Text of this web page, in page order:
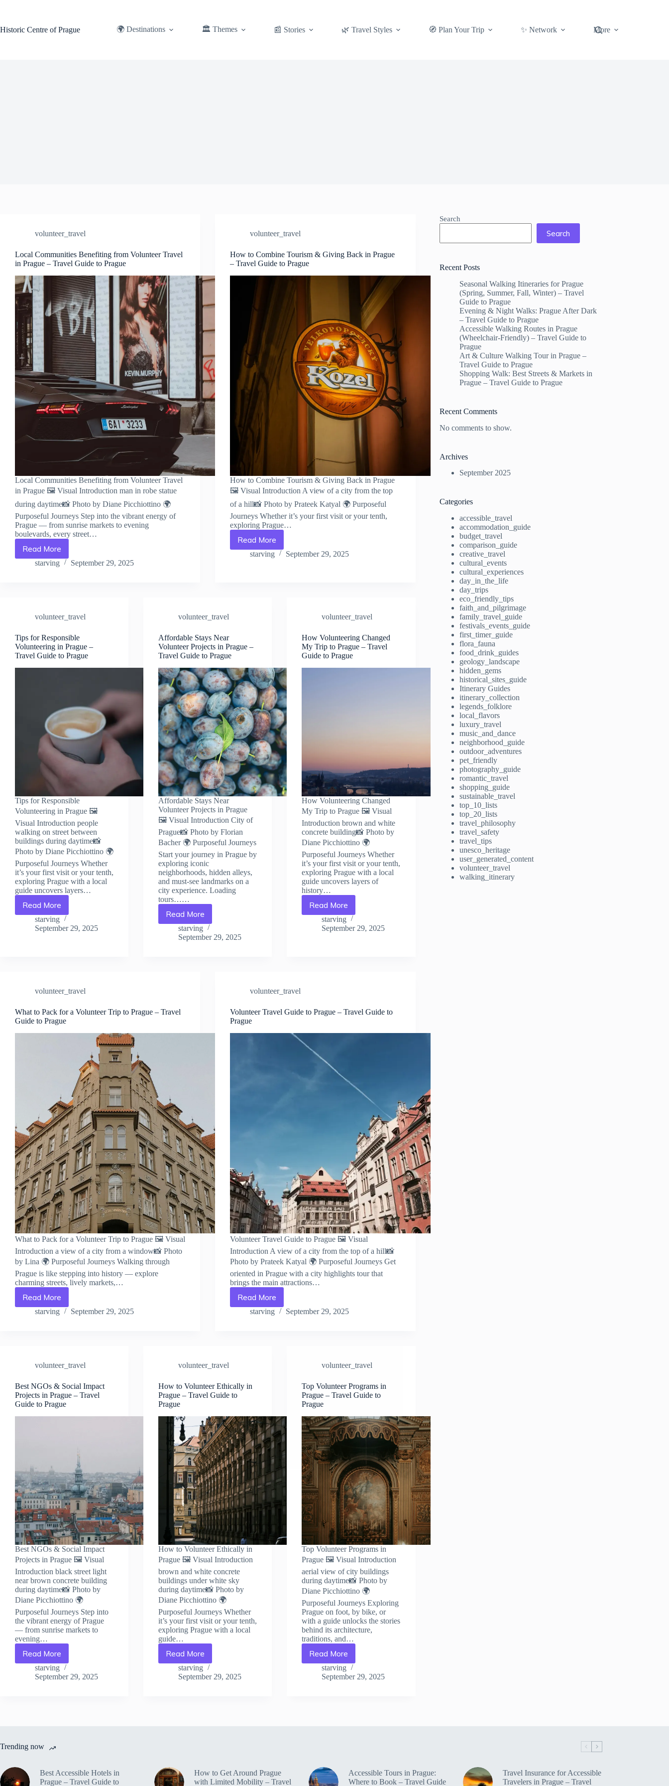
Historic Centre of Prague
🌍 Destinations 🏛️ Themes 📰 Stories 🌿 Travel Styles 🧭 Plan Your Trip ✨ Network More
volunteer_travel
Local Communities Benefiting from Volunteer Travel
in Prague – Travel Guide to Prague
Local Communities Benefiting from Volunteer Travel
in Prague 🖼️ Visual Introduction man in robe statue
during daytime📸 Photo by Diane Picchiottino 🌍
Purposeful Journeys Step into the vibrant energy of
Prague — from sunrise markets to evening
boulevards, every street…
Read More
Local
Communities
Prague
Travel
Guide
to
Prague
starving September 29, 2025
volunteer_travel
How to Combine Tourism & Giving Back in Prague
– Travel Guide to Prague
How to Combine Tourism & Giving Back in Prague
🖼️ Visual Introduction A view of a city from the top
of a hill📸 Photo by Prateek Katyal 🌍 Purposeful
Journeys Whether it’s your first visit or your tenth,
exploring Prague…
Read More
How
to
Prague
starving September 29, 2025
volunteer_travel
Tips for Responsible
Volunteering in Prague –
Travel Guide to Prague
Tips for Responsible
Volunteering in Prague 🖼️
Visual Introduction people
walking on street between
buildings during daytime📸
Photo by Diane Picchiottino 🌍
Purposeful Journeys Whether
it’s your first visit or your tenth,
exploring Prague with a local
guide uncovers layers…
Read More
Tips
for
Responsible
to
starving
September 29, 2025
volunteer_travel
Affordable Stays Near
Volunteer Projects in Prague –
Travel Guide to Prague
Affordable Stays Near
Volunteer Projects in Prague
🖼️ Visual Introduction City of
Prague📸 Photo by Florian
Bacher 🌍 Purposeful Journeys
Start your journey in Prague by
exploring iconic
neighborhoods, hidden alleys,
and must-see landmarks on a
city experience. Loading
tours……
Read More
Affordable
Stays
Near
starving
September 29, 2025
volunteer_travel
How Volunteering Changed
My Trip to Prague – Travel
Guide to Prague
How Volunteering Changed
My Trip to Prague 🖼️ Visual
Introduction brown and white
concrete building📸 Photo by
Diane Picchiottino 🌍
Purposeful Journeys Whether
it’s your first visit or your tenth,
exploring Prague with a local
guide uncovers layers of
history…
Read More
How
Volunteering
Changed
Prague
starving
September 29, 2025
volunteer_travel
What to Pack for a Volunteer Trip to Prague – Travel
Guide to Prague
What to Pack for a Volunteer Trip to Prague 🖼️ Visual
Introduction a view of a city from a window📸 Photo
by Lina 🌍 Purposeful Journeys Walking through
Prague is like stepping into history — explore
charming streets, lively markets,…
Read More
What
to
to
–
Travel
Guide
to
starving September 29, 2025
volunteer_travel
Volunteer Travel Guide to Prague – Travel Guide to
Prague
Volunteer Travel Guide to Prague 🖼️ Visual
Introduction A view of a city from the top of a hill📸
Photo by Prateek Katyal 🌍 Purposeful Journeys Get
oriented in Prague with a city highlights tour that
brings the main attractions…
Read More
Volunteer
Travel
starving September 29, 2025
volunteer_travel
Best NGOs & Social Impact
Projects in Prague – Travel
Guide to Prague
Best NGOs & Social Impact
Projects in Prague 🖼️ Visual
Introduction black street light
near brown concrete building
during daytime📸 Photo by
Diane Picchiottino 🌍
Purposeful Journeys Step into
the vibrant energy of Prague
— from sunrise markets to
evening…
Read More
Best
NGOs
&
Guide
Prague
starving
September 29, 2025
volunteer_travel
How to Volunteer Ethically in
Prague – Travel Guide to
Prague
How to Volunteer Ethically in
Prague 🖼️ Visual Introduction
brown and white concrete
buildings under white sky
during daytime📸 Photo by
Diane Picchiottino 🌍
Purposeful Journeys Whether
it’s your first visit or your tenth,
exploring Prague with a local
guide…
Read More
How
to
Volunteer
starving
September 29, 2025
volunteer_travel
Top Volunteer Programs in
Prague – Travel Guide to
Prague
Top Volunteer Programs in
Prague 🖼️ Visual Introduction
aerial view of city buildings
during daytime📸 Photo by
Diane Picchiottino 🌍
Purposeful Journeys Exploring
Prague on foot, by bike, or
with a guide unlocks the stories
behind its architecture,
traditions, and…
Read More
Top
Volunteer
Programs
starving
September 29, 2025
Search
Search
Recent Posts
Seasonal Walking Itineraries for Prague
(Spring, Summer, Fall, Winter) – Travel
Guide to Prague
Evening & Night Walks: Prague After Dark
– Travel Guide to Prague
Accessible Walking Routes in Prague
(Wheelchair-Friendly) – Travel Guide to
Prague
Art & Culture Walking Tour in Prague –
Travel Guide to Prague
Shopping Walk: Best Streets & Markets in
Prague – Travel Guide to Prague
Recent Comments
No comments to show.
Archives
September 2025
Categories
accessible_travel
accommodation_guide
budget_travel
comparison_guide
creative_travel
cultural_events
cultural_experiences
day_in_the_life
day_trips
eco_friendly_tips
faith_and_pilgrimage
family_travel_guide
festivals_events_guide
first_timer_guide
flora_fauna
food_drink_guides
geology_landscape
hidden_gems
historical_sites_guide
Itinerary Guides
itinerary_collection
legends_folklore
local_flavors
luxury_travel
music_and_dance
neighborhood_guide
outdoor_adventures
pet_friendly
photography_guide
romantic_travel
shopping_guide
sustainable_travel
top_10_lists
top_20_lists
travel_philosophy
travel_safety
travel_tips
unesco_heritage
user_generated_content
volunteer_travel
walking_itinerary
Trending now
Best Accessible Hotels in
Prague – Travel Guide to
How to Get Around Prague
with Limited Mobility – Travel
Accessible Tours in Prague:
Where to Book – Travel Guide
Travel Insurance for Accessible
Travelers in Prague – Travel